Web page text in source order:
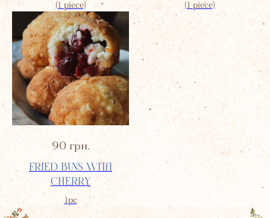
(1 piece) (1 piece)
90 грн.
FRIED BUNS WITH
CHERRY
1pc